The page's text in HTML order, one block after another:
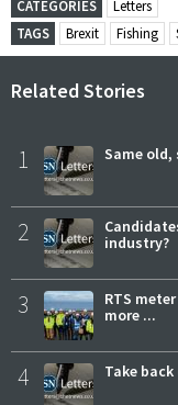
CATEGORIES
Letters
TAGS
Brexit Fishing
Related Stories
1 Same old,
2
industry?
3
RTS
more ...
4 Take